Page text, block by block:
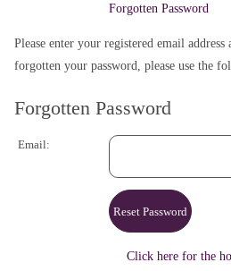
Forgotten Password
Please enter your registered email
forgotten your password, please use the
Forgotten Password
Email:
Click here for the